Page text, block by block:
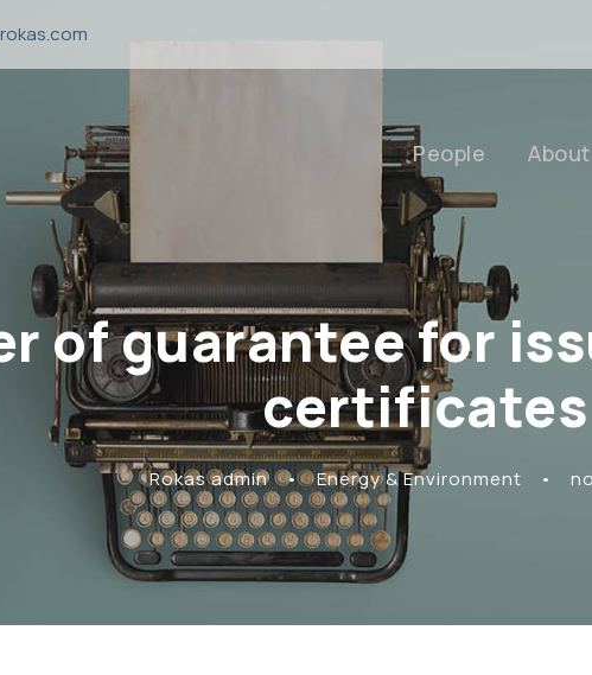
People
of guarantee for
certificates
Rokas admin • Energy & Environment •